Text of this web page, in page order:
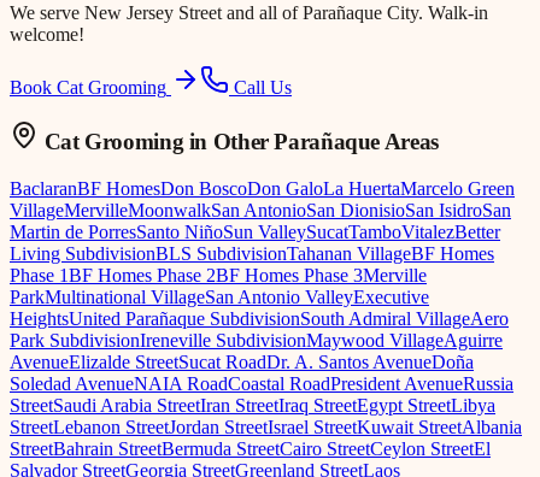
We serve New Jersey Street and all of Parañaque City. Walk-in
welcome!
Book Cat Grooming Call Us
Cat Grooming in Other Parañaque Areas
BaclaranBF HomesDon BoscoDon GaloLa HuertaMarcelo Green
VillageMervilleMoonwalkSan AntonioSan DionisioSan IsidroSan
Martin de PorresSanto NiñoSun ValleySucatTamboVitalezBetter
Living SubdivisionBLS SubdivisionTahanan VillageBF Homes
Phase 1BF Homes Phase 2BF Homes Phase 3Merville
ParkMultinational VillageSan Antonio ValleyExecutive
HeightsUnited Parañaque SubdivisionSouth Admiral VillageAero
Park SubdivisionIreneville SubdivisionMaywood VillageAguirre
AvenueElizalde StreetSucat RoadDr. A. Santos AvenueDoña
Soledad AvenueNAIA RoadCoastal RoadPresident AvenueRussia
StreetSaudi Arabia StreetIran StreetIraq StreetEgypt StreetLibya
StreetLebanon StreetJordan StreetIsrael StreetKuwait StreetAlbania
StreetBahrain StreetBermuda StreetCairo StreetCeylon StreetEl
Salvador StreetGeorgia StreetGreenland StreetLaos